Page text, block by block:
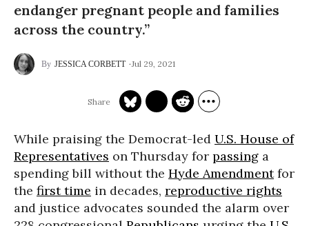
endanger pregnant people and families
across the country.”
JESSICA CORBETT Jul 29, 2021
While praising the Democrat-led U.S. House of
Representatives on Thursday for passing a
spending bill without the Hyde Amendmentfor
the first time in decades, reproductive rights
and justice advocates sounded the alarm over